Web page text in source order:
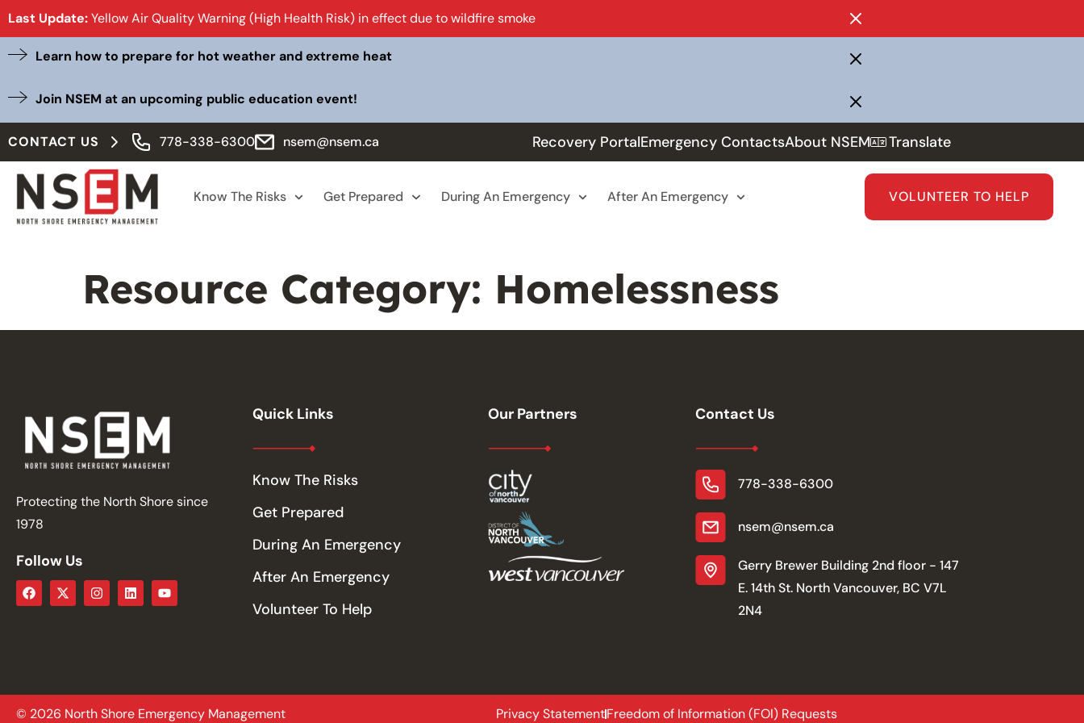
Last Update:Yellow Air Quality Warning (High Health Risk) in effect due to wildfire smoke
Learn how to prepare for hot weather and extreme heat
Join NSEM at an upcoming public education event!
CONTACT US 778-338-6300 nsem@nsem.ca Recovery PortalEmergency ContactsAbout NSEM Translate
Know The Risks Get Prepared During An Emergency After An Emergency VOLUNTEER TO HELP
Resource Category: Homelessness
Protecting the North Shore since
1978
Follow Us
Quick Links
Know The Risks
Get Prepared
During An Emergency
After An Emergency
Volunteer To Help
Our Partners Contact Us
778-338-6300
nsem@nsem.ca
Gerry Brewer Building 2nd floor - 147
E. 14th St. North Vancouver, BC V7L
2N4
© 2026 North Shore Emergency Management Privacy StatementFreedom of Information (FOI) Requests